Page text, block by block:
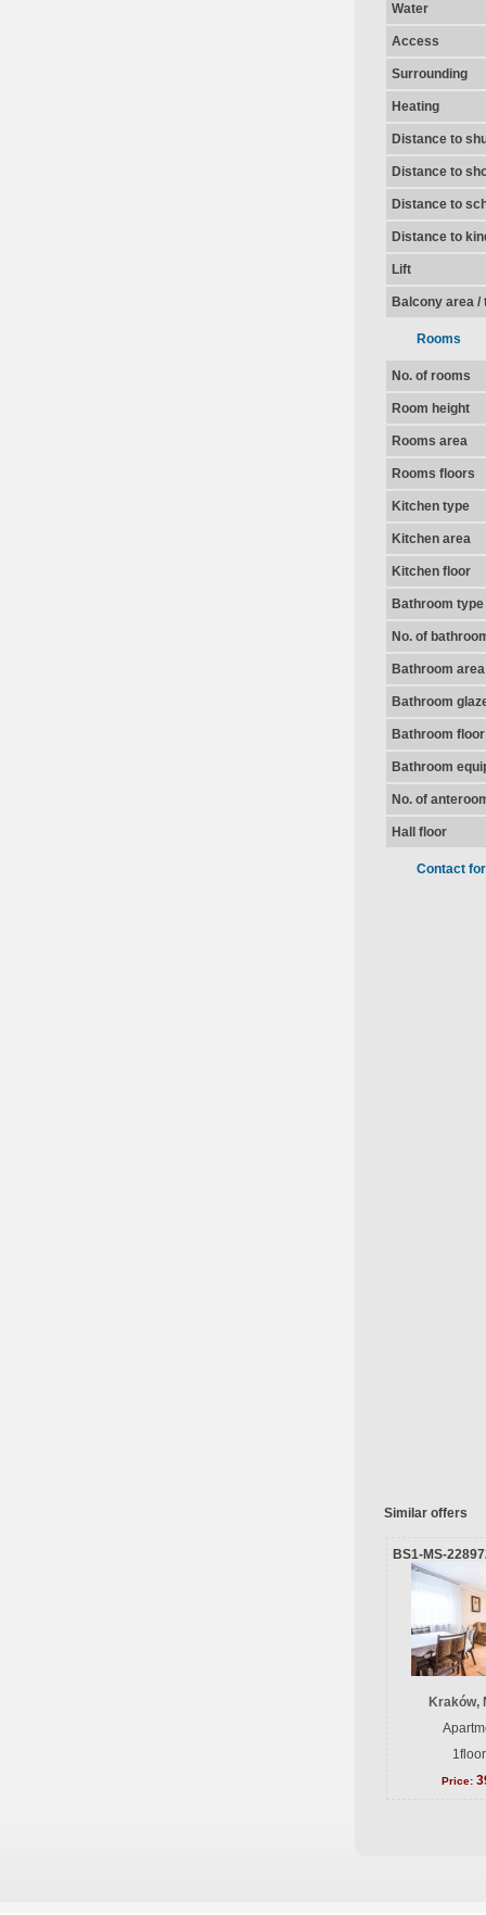
Water
Access
Surrounding
Heating
Distance to
Distance to
Distance to
Distance to
Lift
Balcony area /
Rooms
No. of rooms
Room height
Rooms area
Rooms floors
Kitchen type
Kitchen area
Kitchen floor
Bathroom type
No. of
Bathroom
Bathroom
Bathroom floor
Bathroom
No. of
Hall floor
Contact
Similar offers
BS1-MS-
Kraków,
Price: